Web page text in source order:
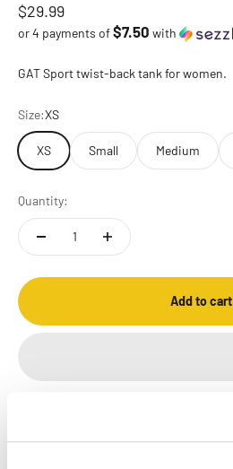
Sale price
$29.99
or 4 payments of$7.50 with
GAT Sport twist-back tank for women.
Size:XS
XS Small Medium
Quantity:
Add to cart